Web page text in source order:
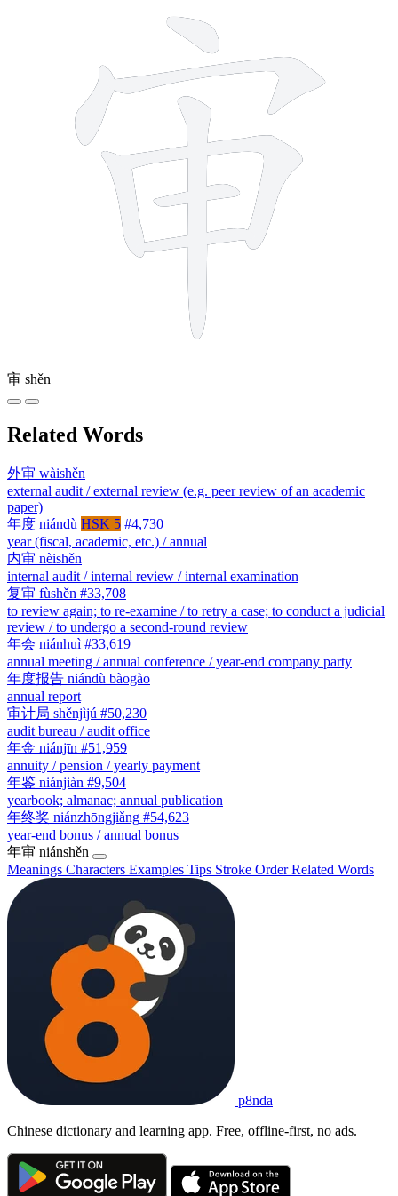
审 shěn
Related Words
外审 wàishěn
external audit / external review (e.g. peer review of an academic
paper)
年度 niándù HSK 5 #4,730
year (fiscal, academic, etc.) / annual
内审 nèishěn
internal audit / internal review / internal examination
复审 fùshěn #33,708
to review again; to re-examine / to retry a case; to conduct a judicial
review / to undergo a second-round review
年会 niánhuì #33,619
annual meeting / annual conference / year-end company party
年度报告 niándù bàogào
annual report
审计局 shěnjìjú #50,230
audit bureau / audit office
年金 niánjīn #51,959
annuity / pension / yearly payment
年鉴 niánjiàn #9,504
yearbook; almanac; annual publication
年终奖 niánzhōngjiǎng #54,623
year-end bonus / annual bonus
年审 niánshěn
Meanings Characters Examples Tips Stroke OrderRelated Words
p8nda
Chinese dictionary and learning app. Free, offline-first, no ads.